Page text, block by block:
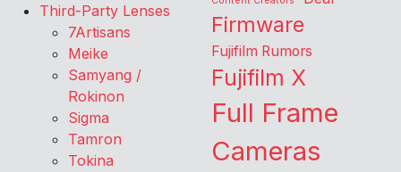
Third-Party Lenses
7Artisans
Meike
Samyang /
Rokinon
Sigma
Tamron
Tokina
Firmware
Fujifilm Rumors
Fujifilm X
Full Frame
Cameras